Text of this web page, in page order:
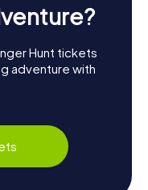
Hunt tickets
adventure with